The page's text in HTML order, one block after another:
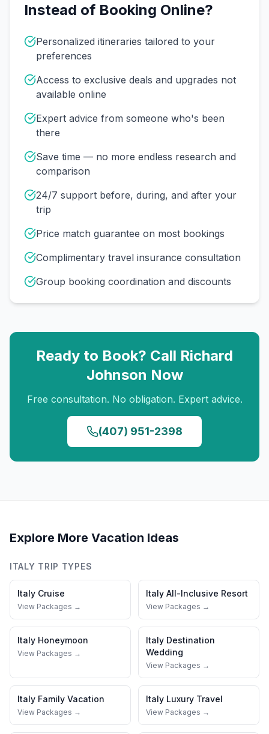
Instead of Booking Online?
Personalized itineraries tailored to your
preferences
Access to exclusive deals and upgrades not
available online
Expert advice from someone who's been
there
Save time — no more endless research and
comparison
24/7 support before, during, and after your
trip
Price match guarantee on most bookings
Complimentary travel insurance consultation
Group booking coordination and discounts
Ready to Book? Call Richard
Johnson Now
Free consultation. No obligation. Expert advice.
(407) 951-2398
Explore More Vacation Ideas
ITALY TRIP TYPES
Italy Cruise
View Packages →
Italy All-Inclusive Resort
View Packages →
Italy Honeymoon
View Packages →
Italy Destination
Wedding
View Packages →
Italy Family Vacation
View Packages →
Italy Luxury Travel
View Packages →